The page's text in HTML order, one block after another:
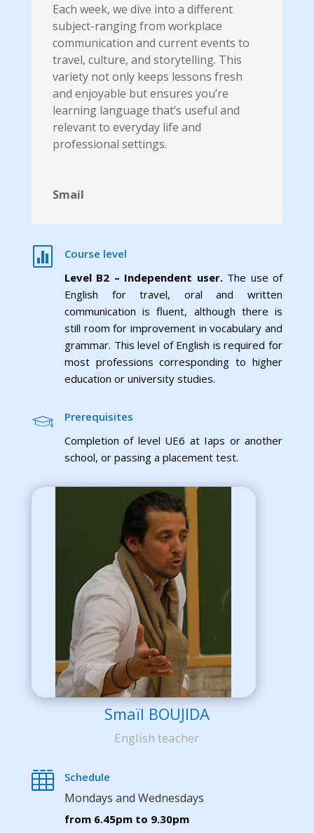
Each week, we dive into a different
subject-ranging from workplace
communication and current events to
travel, culture, and storytelling. This
variety not only keeps lessons fresh
and enjoyable but ensures you’re
learning language that’s useful and
relevant to everyday life and
professional settings.
Smail

Course level
Level B2 – Independent user. The use of
English for travel, oral and written
communication is fluent, although there is
still room for improvement in vocabulary and
grammar. This level of English is required for
most professions corresponding to higher
education or university studies.
Prerequisites
Completion of level UE6 at Iaps or another
school, or passing a placement test.
Smaïl BOUJIDA
English teacher
 Schedule
Mondays and Wednesdays
from 6.45pm to 9.30pm